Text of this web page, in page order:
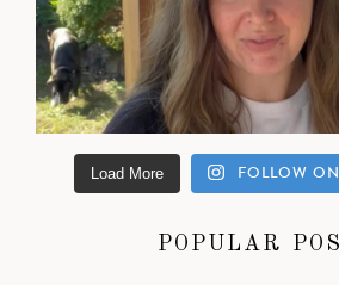
Load More FOLLOW
POPULAR